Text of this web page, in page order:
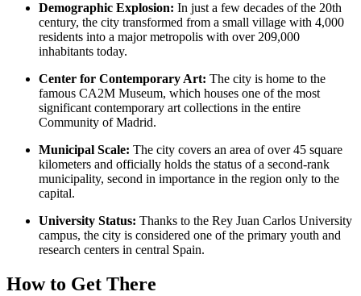
Demographic Explosion: In just a few decades of the 20th
century, the city transformed from a small village with 4,000
residents into a major metropolis with over 209,000
inhabitants today.
Center for Contemporary Art: The city is home to the
famous CA2M Museum, which houses one of the most
significant contemporary art collections in the entire
Community of Madrid.
Municipal Scale: The city covers an area of over 45 square
kilometers and officially holds the status of a second-rank
municipality, second in importance in the region only to the
capital.
University Status: Thanks to the Rey Juan Carlos University
campus, the city is considered one of the primary youth and
research centers in central Spain.
How to Get There